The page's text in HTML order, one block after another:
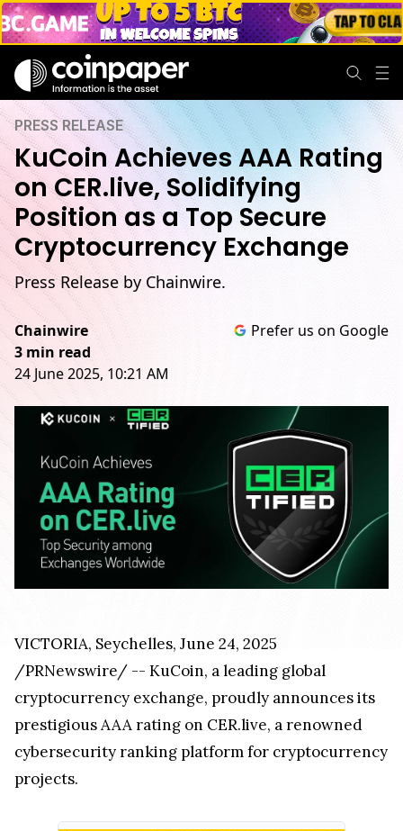
PRESS RELEASE
KuCoin Achieves AAA Rating
on CER.live, Solidifying
Position as a Top Secure
Cryptocurrency Exchange
Press Release by Chainwire.
Chainwire
3 min read
24 June 2025, 10:21 AM
Prefer us on Google
VICTORIA, Seychelles, June 24, 2025
/PRNewswire/ -- KuCoin, a leading global
cryptocurrency exchange, proudly announces its
prestigious AAA rating on CER.live, a renowned
cybersecurity ranking platform for cryptocurrency
projects.